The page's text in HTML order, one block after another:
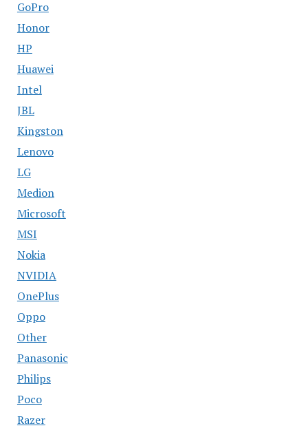
GoPro
Honor
HP
Huawei
Intel
JBL
Kingston
Lenovo
LG
Medion
Microsoft
MSI
Nokia
NVIDIA
OnePlus
Oppo
Other
Panasonic
Philips
Poco
Razer